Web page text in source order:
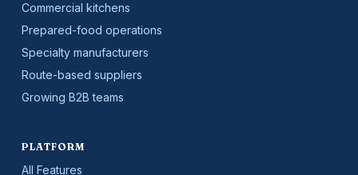
Commercial kitchens
Prepared-food operations
Specialty manufacturers
Route-based suppliers
Growing B2B teams
PLATFORM
All Features